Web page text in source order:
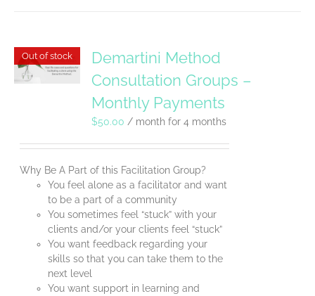
Out of stock
Demartini Method
Consultation Groups –
Monthly Payments
$50.00 / month for 4 months
Why Be A Part of this Facilitation Group?
You feel alone as a facilitator and want
to be a part of a community
You sometimes feel “stuck” with your
clients and/or your clients feel “stuck”
You want feedback regarding your
skills so that you can take them to the
next level
You want support in learning and